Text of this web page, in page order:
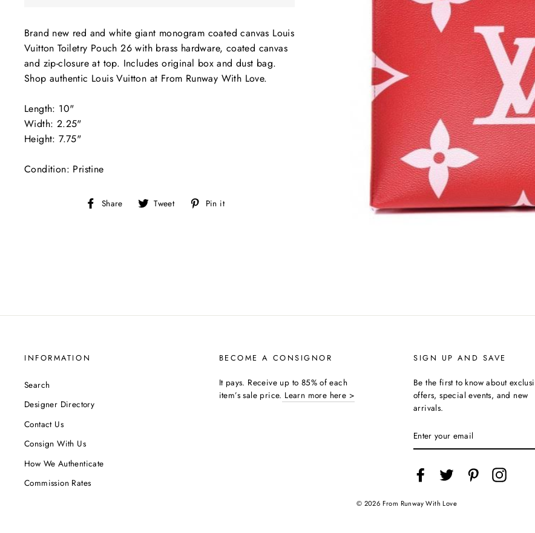
Brand new red and white giant monogram coated canvas Louis
Vuitton Toiletry Pouch 26 with brass hardware, coated canvas
and zip-closure at top. Includes original box and dust bag.
Shop authentic Louis Vuitton at From Runway With Love.
Length: 10"
Width: 2.25"
Height: 7.75"
Condition: Pristine
Share Share
on
Tweet Tweet
on
Pin it
INFORMATION
Search
Designer Directory
Contact Us
Consign With Us
How We Authenticate
Commission Rates
BECOME A CONSIGNOR
It pays. Receive up to 85% of each
item’s sale price. Learn more here >
SIGN UP AND SAVE
Be the first to know about
offers, special events, and new
arrivals.
YOUR
EMAIL
Facebook Twitter Pinterest
© 2026 From Runway With Love